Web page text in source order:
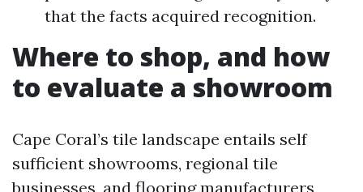
that the facts acquired recognition.
Where to shop, and how
to evaluate a showroom
Cape Coral’s tile landscape entails self
sufficient showrooms, regional tile
businesses, and flooring manufacturers